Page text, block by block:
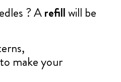
? Arefillwill be
make your